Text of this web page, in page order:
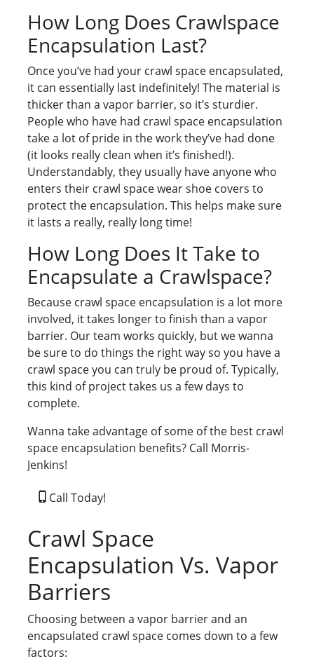
How Long Does Crawlspace
Encapsulation Last?
Once you’ve had your crawl space encapsulated,
it can essentially last indefinitely! The material is
thicker than a vapor barrier, so it’s sturdier.
People who have had crawl space encapsulation
take a lot of pride in the work they’ve had done
(it looks really clean when it’s finished!).
Understandably, they usually have anyone who
enters their crawl space wear shoe covers to
protect the encapsulation. This helps make sure
it lasts a really, really long time!
How Long Does It Take to
Encapsulate a Crawlspace?
Because crawl space encapsulation is a lot more
involved, it takes longer to finish than a vapor
barrier. Our team works quickly, but we wanna
be sure to do things the right way so you have a
crawl space you can truly be proud of. Typically,
this kind of project takes us a few days to
complete.
Wanna take advantage of some of the best crawl
space encapsulation benefits? Call Morris-
Jenkins!
Call Today!
Crawl Space
Encapsulation Vs. Vapor
Barriers
Choosing between a vapor barrier and an
encapsulated crawl space comes down to a few
factors: